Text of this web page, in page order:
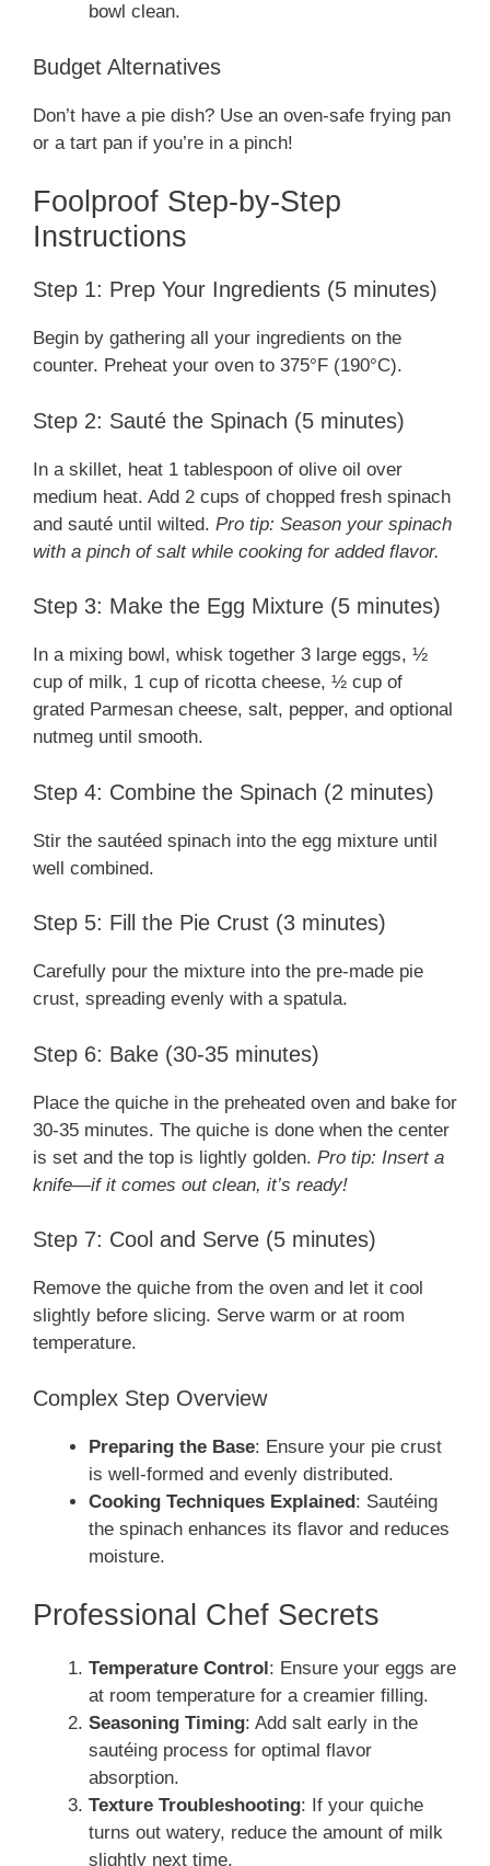
bowl clean.
Budget Alternatives
Don’t have a pie dish? Use an oven-safe frying pan
or a tart pan if you’re in a pinch!
Foolproof Step-by-Step
Instructions
Step 1: Prep Your Ingredients (5 minutes)
Begin by gathering all your ingredients on the
counter. Preheat your oven to 375°F (190°C).
Step 2: Sauté the Spinach (5 minutes)
In a skillet, heat 1 tablespoon of olive oil over
medium heat. Add 2 cups of chopped fresh spinach
and sauté until wilted. Pro tip: Season your spinach
with a pinch of salt while cooking for added flavor.
Step 3: Make the Egg Mixture (5 minutes)
In a mixing bowl, whisk together 3 large eggs, ½
cup of milk, 1 cup of ricotta cheese, ½ cup of
grated Parmesan cheese, salt, pepper, and optional
nutmeg until smooth.
Step 4: Combine the Spinach (2 minutes)
Stir the sautéed spinach into the egg mixture until
well combined.
Step 5: Fill the Pie Crust (3 minutes)
Carefully pour the mixture into the pre-made pie
crust, spreading evenly with a spatula.
Step 6: Bake (30-35 minutes)
Place the quiche in the preheated oven and bake for
30-35 minutes. The quiche is done when the center
is set and the top is lightly golden. Pro tip: Insert a
knife—if it comes out clean, it’s ready!
Step 7: Cool and Serve (5 minutes)
Remove the quiche from the oven and let it cool
slightly before slicing. Serve warm or at room
temperature.
Complex Step Overview
Preparing the Base: Ensure your pie crust
is well-formed and evenly distributed.
Cooking Techniques Explained: Sautéing
the spinach enhances its flavor and reduces
moisture.
Professional Chef Secrets
Temperature Control : Ensure your eggs are
at room temperature for a creamier filling.
Seasoning Timing: Add salt early in the
sautéing process for optimal flavor
absorption.
Texture Troubleshooting: If your quiche
turns out watery, reduce the amount of milk
slightly next time.